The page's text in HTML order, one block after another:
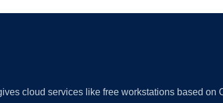
cloud services like free workstations based on